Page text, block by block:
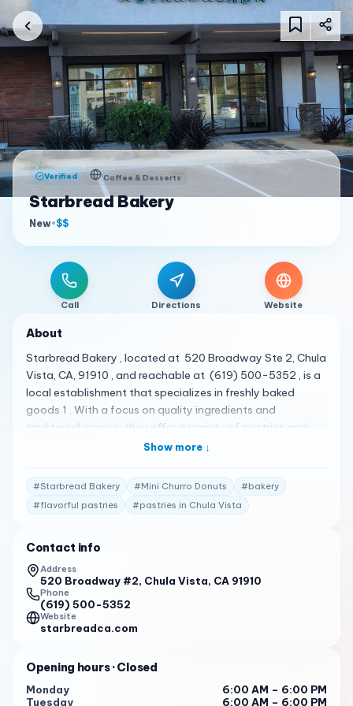
Verified Coffee & Desserts
Starbread Bakery
New•$$
Call Directions Website
About
Starbread Bakery , located at 520 Broadway Ste 2, Chula
Vista, CA, 91910 , and reachable at (619) 500-5352 , is a
local establishment that specializes in freshly baked
goods 1 . With a focus on quality ingredients and
traditional recipes, they offer a variety of pastries and
breads to satisfy customers’ cravings 1 . Their menu is
pastries. Some of the standout items include the Mini
Churro Donuts, Senorita Bread, Mix Pastries, Doughnut,
and Ube Donut 2 . The Senorita Bread is a popular choice
Starbread Bakery has received high praise from its
customers. Here are some of the actual reviews from
customers: "The star bread is good while is warm but, the
donut? For me is a little expensive just for one donut $2.50
each & why Filipinos bakery? Has a jar for tips? Isn’t
enough you buying bread & supporting the business,
simply ring it up and bagged it! Yet, just expressing an
honest opinion." 1
Show more ↓
#Starbread Bakery #Mini Churro Donuts #bakery
#flavorful pastries #pastries in Chula Vista
Contact info
Address
520 Broadway #2, Chula Vista, CA 91910
Phone
(619) 500-5352
Website
starbreadca.com
Opening hours· Closed
Monday
6:00 AM – 6:00 PM
Tuesday
6:00 AM – 6:00 PM